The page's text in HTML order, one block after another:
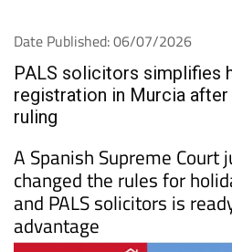
Date Published: 06/07/2026
PALS solicitors simplifies
registration in Murcia
ruling
A Spanish Supreme Court
changed the rules for
and PALS solicitors is
advantage